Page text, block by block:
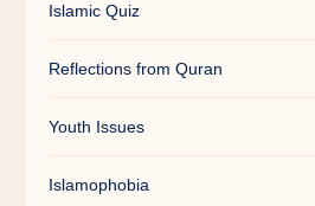
Islamic Quiz
Reflections from Quran
Youth Issues
Islamophobia